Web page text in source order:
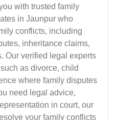
with trusted family
in Jaunpur who
conflicts, including
inheritance claims,
Our verified legal experts
as divorce, child
where family disputes
need legal advice,
in court, our
your family conflicts